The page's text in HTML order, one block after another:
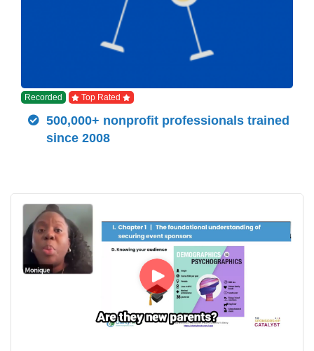
Recorded Top Rated
500,000+ nonprofit professionals trained
since 2008